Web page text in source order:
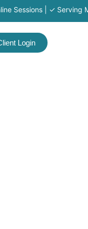
| ✓ Serving MA ·
Login